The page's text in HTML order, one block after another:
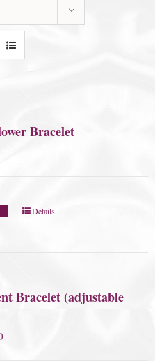
Bracelet
Details
Bracelet (adjustable
Price